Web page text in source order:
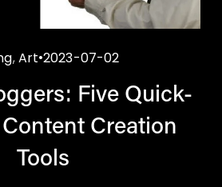
,Art 2023-07-02
Five Quick-
Creation
Tools